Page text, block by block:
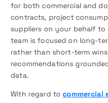
for both commercial and
contracts, project
suppliers on your behalf to
team is focused on long-
rather than short-term
recommendations
data.
With regard tocommercial